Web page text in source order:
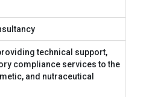
technical support,
compliance services to the
and nutraceutical